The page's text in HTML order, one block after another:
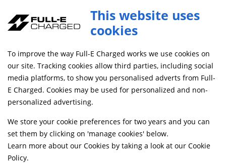
Home Shop
Searching by model can narrow your search results.
SELECT MODEL
FILTERS Relevancy
This website uses
cookies
To improve the way Full-E Charged works we use cookies on
our site. Tracking cookies allow third parties, including social
media platforms, to show you personalised adverts from Full-
E Charged. Cookies may be used for personalized and non-
personalized advertising.
We store your cookie preferences for two years and you can
set them by clicking on 'manage cookies' below.
Learn more about our Cookies by taking a look at our Cookie
Policy.